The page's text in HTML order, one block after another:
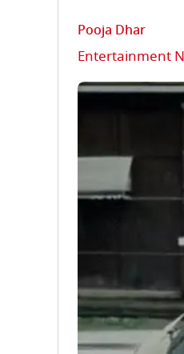
Pooja Dhar
Entertainment